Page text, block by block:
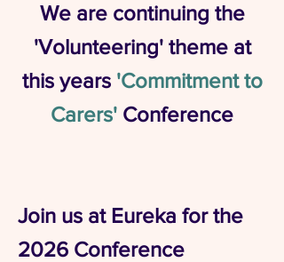
We are continuing the
'Volunteering' theme at
this years 'Commitment to
Carers' Conference
Join us at Eureka for the
2026 Conference